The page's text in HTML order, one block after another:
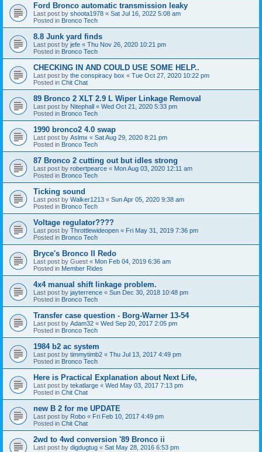
Ford Bronco automatic transmission leaky
Last post by shoota1978 « Sat Jul 16, 2022 5:08 am
Posted in Bronco Tech
8.8 Junk yard finds
Last post by jefe « Thu Nov 26, 2020 10:21 pm
Posted in Bronco Tech
CHECKING IN AND COULD USE SOME HELP..
Last post by the conspiracy box « Tue Oct 27, 2020 10:22 pm
Posted in Chit Chat
89 Bronco 2 XLT 2.9 L Wiper Linkage Removal
Last post by Nitephall « Wed Oct 21, 2020 5:33 pm
Posted in Bronco Tech
1990 bronco2 4.0 swap
Last post by Aslmx « Sat Aug 29, 2020 8:21 pm
Posted in Bronco Tech
87 Bronco 2 cutting out but idles strong
Last post by robertpearce « Mon Aug 03, 2020 12:11 am
Posted in Bronco Tech
Ticking sound
Last post by Walker1213 « Sun Apr 05, 2020 9:38 am
Posted in Bronco Tech
Voltage regulator????
Last post by Throttlewideopen « Fri May 31, 2019 7:36 pm
Posted in Bronco Tech
Bryce's Bronco II Redo
Last post by Guest « Mon Feb 04, 2019 6:36 am
Posted in Member Rides
4x4 manual shift linkage problem.
Last post by jayterrence « Sun Dec 30, 2018 10:48 pm
Posted in Bronco Tech
Transfer case question - Borg-Warner 13-54
Last post by Adam32 « Wed Sep 20, 2017 2:05 pm
Posted in Bronco Tech
1984 b2 ac system
Last post by timmytimb2 « Thu Jul 13, 2017 4:49 pm
Posted in Bronco Tech
Here is Practical Explanation about Next Life,
Last post by tekatlarge « Wed May 03, 2017 7:13 pm
Posted in Chit Chat
new B 2 for me UPDATE
Last post by Robo « Fri Feb 10, 2017 4:49 pm
Posted in Chit Chat
2wd to 4wd conversion '89 Bronco ii
Last post by digdugtug « Sat May 28, 2016 6:53 pm